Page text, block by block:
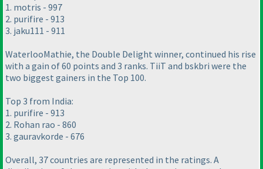
1. motris - 997
2. purifire - 913
3. jaku111 - 911
WaterlooMathie, the Double Delight winner, continued his rise
with a gain of 60 points and 3 ranks. TiiT and bskbri were the
two biggest gainers in the Top 100.
Top 3 from India:
1. purifire - 913
2. Rohan rao - 860
3. gauravkorde - 676
Overall, 37 countries are represented in the ratings. A